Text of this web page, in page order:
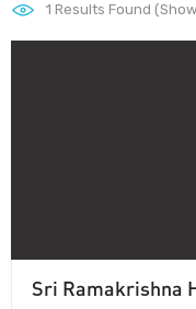
1 Results Found
Sri Ramakrishna